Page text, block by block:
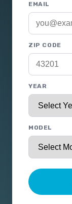
EMAIL
ZIP CODE
YEAR
MODEL